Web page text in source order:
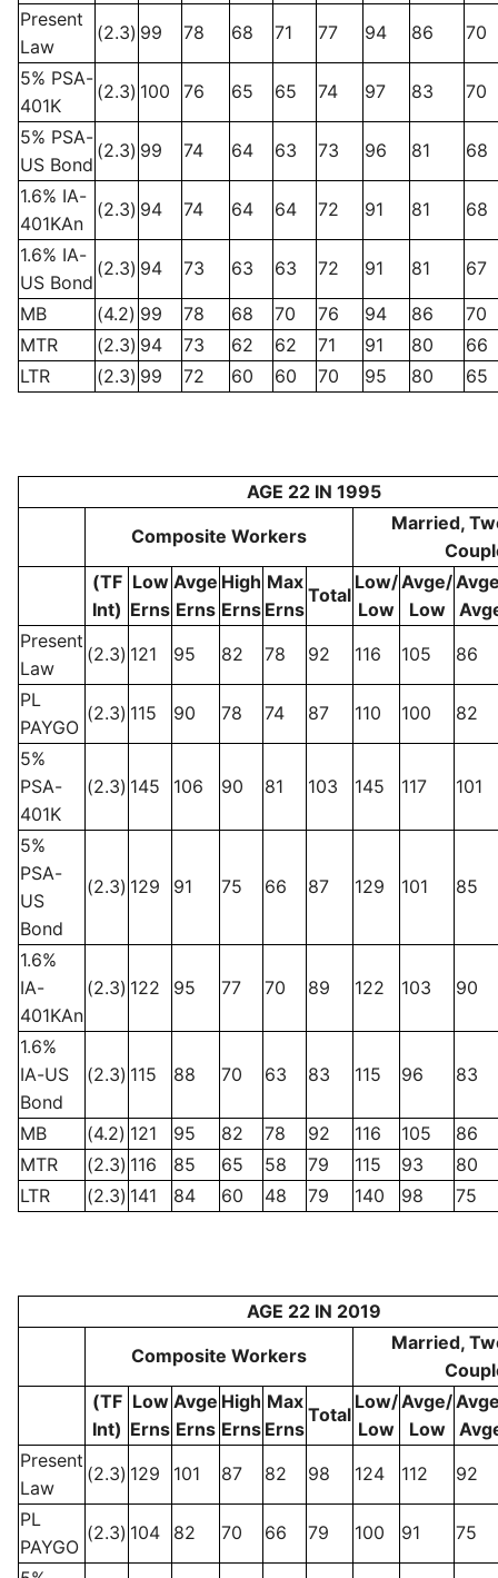
Present
Law
(2.3) 99 78 68 71 77 94 86 70
5% PSA-
401K
(2.3) 100 76 65 65 74 97 83 70
5% PSA-
US Bond
(2.3) 99 74 64 63 73 96 81 68
1.6% IA-
401KAn
(2.3) 94 74 64 64 72 91 81 68
1.6% IA-
US Bond
(2.3) 94 73 63 63 72 91 81 67
MB (4.2) 99 78 68 70 76 94 86
70
MTR
(2.3) 94 73 62 62 71 91 80
66
LTR
(2.3) 99 72 60 60 70 95 80 65
AGE 22 IN 1995
Composite Workers
Married,
(TF
Int)
Low
Erns
Avge
Erns
High
Erns
Max
Erns
Total
Low/
Low
Avge/
Low
Present
Law
(2.3) 121 95 82 78 92 116 105 86
PL
PAYGO
(2.3) 115 90 78 74 87 110 100 82
5%
PSA-
401K
(2.3) 145 106 90 81 103 145 117 101
5%
PSA-
US
Bond
(2.3) 129 91 75 66 87 129 101 85
1.6%
IA-
401KAn
(2.3) 122 95 77 70 89 122 103 90
1.6%
IA-US
Bond
(2.3) 115 88 70 63 83 115 96 83
MB (4.2) 121 95 82 78 92 116 105
86
MTR
(2.3) 116 85 65 58 79 115 93
80
LTR
(2.3) 141 84 60 48 79 140 98 75
AGE 22 IN 2019
Composite Workers
Married,
(TF
Int)
Low
Erns
Avge
Erns
High
Erns
Max
Erns
Total
Low/
Low
Avge/
Low
Present
Law
(2.3) 129 101 87 82 98 124 112 92
PL
PAYGO
(2.3) 104 82 70 66 79 100 91 75